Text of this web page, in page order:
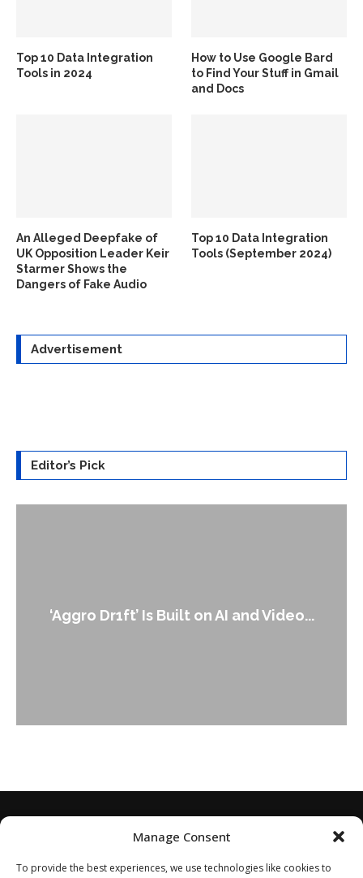
Manage Consent
To provide the best experiences, we use technologies like cookies to
Top 10 Data Integration
Tools in 2024
How to Use Google Bard
to Find Your Stuff in Gmail
and Docs
An Alleged Deepfake of
UK Opposition Leader Keir
Starmer Shows the
Dangers of Fake Audio
Top 10 Data Integration
Tools (September 2024)
Advertisement
Editor’s Pick
An Alleged Deepfake of UK Opposition
Leader Keir...